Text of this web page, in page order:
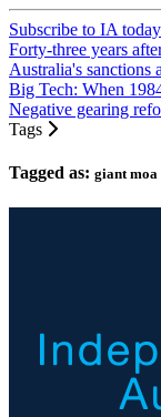
Subscribe to IA
Forty-three years
Australia's sanctions
Big Tech: When
Negative gearing
Tags
Tagged as: giant moa